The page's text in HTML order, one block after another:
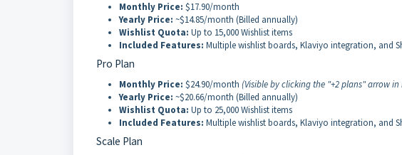
Monthly Price: $17.90/month
Yearly Price: ~$14.85/month (Billed annually)
Wishlist Quota: Up to 15,000 Wishlist items
Included Features: Multiple wishlist boards, Klaviyo integration, and
Pro Plan
Monthly Price: $24.90/month (Visible by clicking the "+2 plans" arrow
Yearly Price: ~$20.66/month (Billed annually)
Wishlist Quota: Up to 25,000 Wishlist items
Included Features: Multiple wishlist boards, Klaviyo integration, and
Scale Plan